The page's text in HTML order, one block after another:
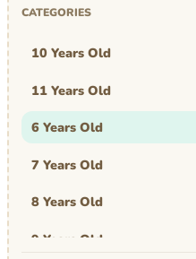
CATEGORIES
10 Years Old
11 Years Old
6 Years Old
7 Years Old
8 Years Old
9 Years Old